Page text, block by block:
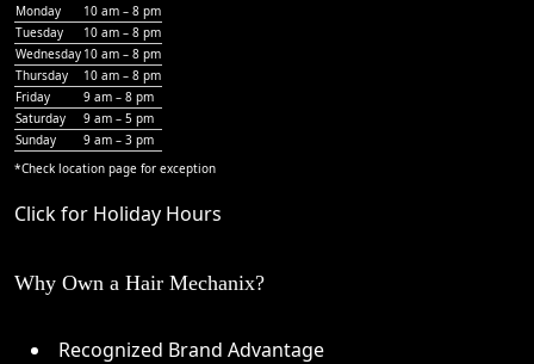
Monday
10 am – 8 pm
Tuesday
10 am – 8 pm
Wednesday 10 am – 8 pm
Thursday
10 am – 8 pm
Friday
9 am – 8 pm
Saturday
9 am – 5 pm
Sunday
9 am – 3 pm
*Check location page for exception
Click for Holiday Hours
Why Own a Hair Mechanix?
Recognized Brand Advantage